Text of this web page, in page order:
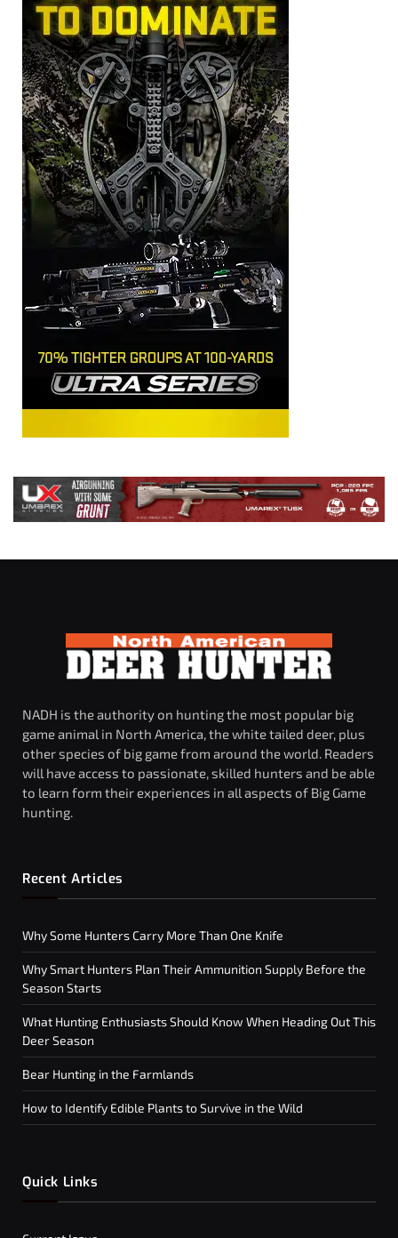
NADH is the authority on hunting the most popular big
game animal in North America, the white tailed deer, plus
other species of big game from around the world. Readers
will have access to passionate, skilled hunters and be able
to learn form their experiences in all aspects of Big Game
hunting.
Recent Articles
Why Some Hunters Carry More Than One Knife
Why Smart Hunters Plan Their Ammunition Supply Before the
Season Starts
What Hunting Enthusiasts Should Know When Heading Out This
Deer Season
Bear Hunting in the Farmlands
How to Identify Edible Plants to Survive in the Wild
Quick Links